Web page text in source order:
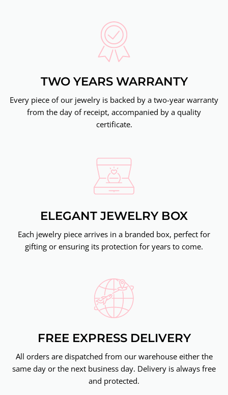
TWO YEARS WARRANTY
Every piece of our jewelry is backed by a two-year warranty
from the day of receipt, accompanied by a quality
certificate.
ELEGANT JEWELRY BOX
Each jewelry piece arrives in a branded box, perfect for
gifting or ensuring its protection for years to come.
FREE EXPRESS DELIVERY
All orders are dispatched from our warehouse either the
same day or the next business day. Delivery is always free
and protected.